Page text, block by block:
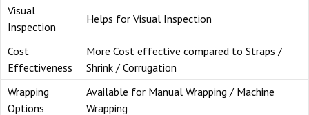
Visual
Inspection
Helps for Visual Inspection
Cost
Effectiveness
More Cost effective compared to Straps /
Shrink / Corrugation
Wrapping
Options
Available for Manual Wrapping / Machine
Wrapping